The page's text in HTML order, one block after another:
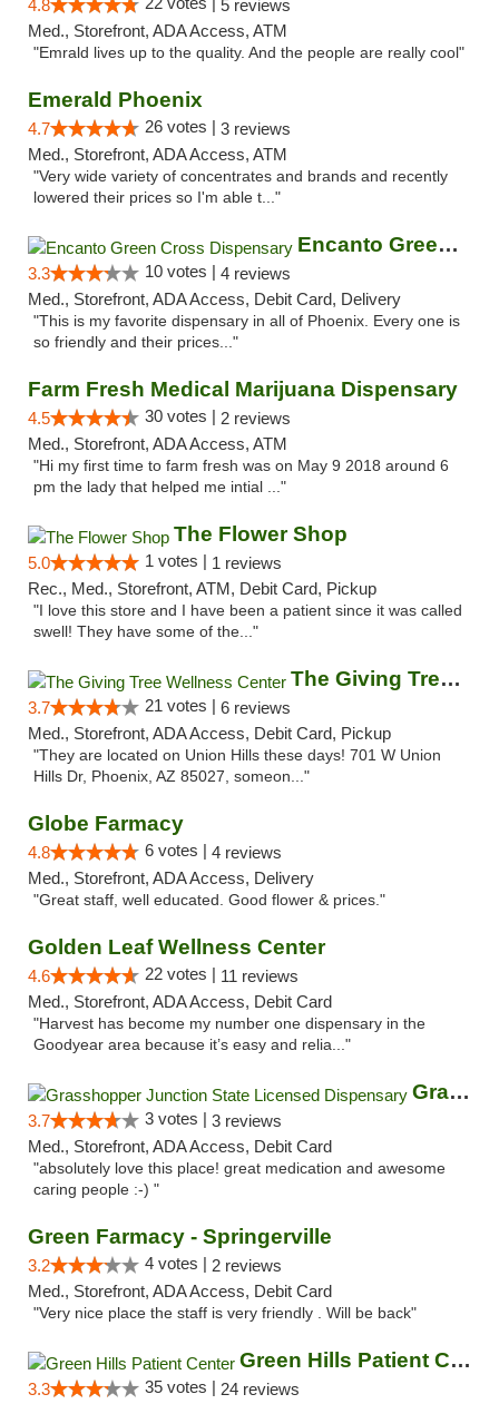
4.8
5 reviews
Med., Storefront, ADA Access, ATM
"Emrald lives up to the quality. And the people are really cool"
Emerald Phoenix
4.7 26 votes | 3 reviews
Med., Storefront, ADA Access, ATM
"Very wide variety of concentrates and brands and recently
lowered their prices so I'm able t..."
Encanto Green Cross Dispensary
3.3 10 votes | 4 reviews
Med., Storefront, ADA Access, Debit Card, Delivery
"This is my favorite dispensary in all of Phoenix. Every one is
so friendly and their prices..."
Farm Fresh Medical Marijuana Dispensary
4.5 30 votes | 2 reviews
Med., Storefront, ADA Access, ATM
"Hi my first time to farm fresh was on May 9 2018 around 6
pm the lady that helped me intial ..."
The Flower Shop
5.0 1 votes | 1 reviews
Rec., Med., Storefront, ATM, Debit Card, Pickup
"I love this store and I have been a patient since it was called
swell! They have some of the..."
The Giving Tree Wellness Center
3.7 21 votes | 6 reviews
Med., Storefront, ADA Access, Debit Card, Pickup
"They are located on Union Hills these days! 701 W Union
Hills Dr, Phoenix, AZ 85027, someon..."
Globe Farmacy
4.8 6 votes | 4 reviews
Med., Storefront, ADA Access, Delivery
"Great staff, well educated. Good flower & prices."
Golden Leaf Wellness Center
4.6 22 votes | 11 reviews
Med., Storefront, ADA Access, Debit Card
"Harvest has become my number one dispensary in the
Goodyear area because it’s easy and relia..."
Grasshopper Junction State Licensed Dispen...
3.7 3 votes | 3 reviews
Med., Storefront, ADA Access, Debit Card
"absolutely love this place! great medication and awesome
caring people :-) "
Green Farmacy - Springerville
3.2 4 votes | 2 reviews
Med., Storefront, ADA Access, Debit Card
"Very nice place the staff is very friendly . Will be back"
Green Hills Patient Center
3.3 35 votes | 24 reviews